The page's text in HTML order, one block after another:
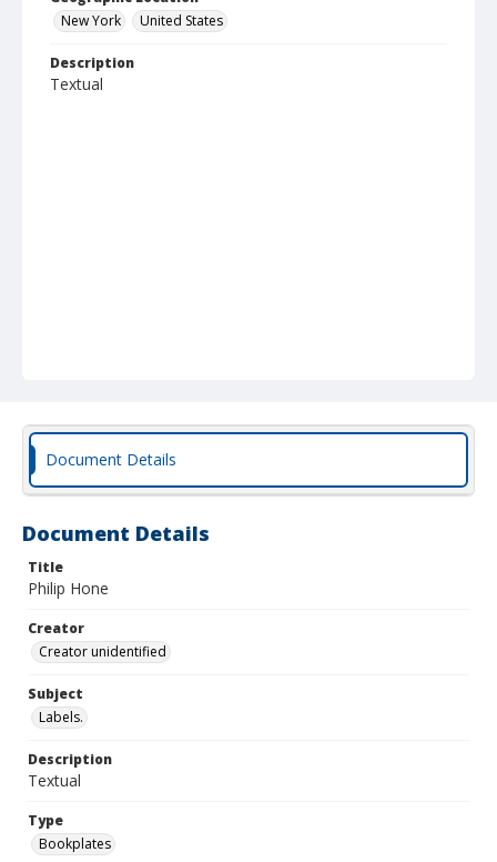
New York
United States
Description
Textual
Document Details
Document Details
Title
Philip Hone
Creator
Creator unidentified
Subject
Labels.
Description
Textual
Type
Bookplates